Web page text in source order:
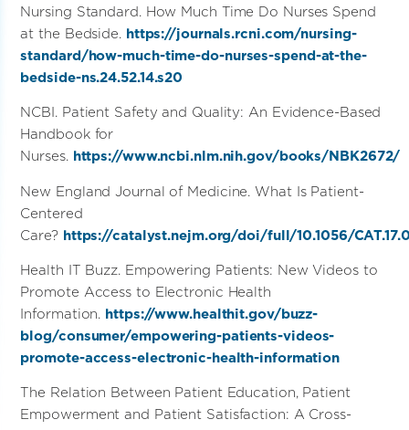
Nursing Standard. How Much Time Do Nurses Spend
at the Bedside. https://journals.rcni.com/nursing-
standard/how-much-time-do-nurses-spend-at-the-
bedside-ns.24.52.14.s20
NCBI. Patient Safety and Quality: An Evidence-Based
Handbook for
Nurses. https://www.ncbi.nlm.nih.gov/books/NBK2672/
New England Journal of Medicine. What Is Patient-
Centered
Care? https://catalyst.nejm.org/doi/full/10.1056/
Health IT Buzz. Empowering Patients: New Videos to
Promote Access to Electronic Health
Information. https://www.healthit.gov/buzz-
blog/consumer/empowering-patients-videos-
promote-access-electronic-health-information
The Relation Between Patient Education, Patient
Empowerment and Patient Satisfaction: A Cross-